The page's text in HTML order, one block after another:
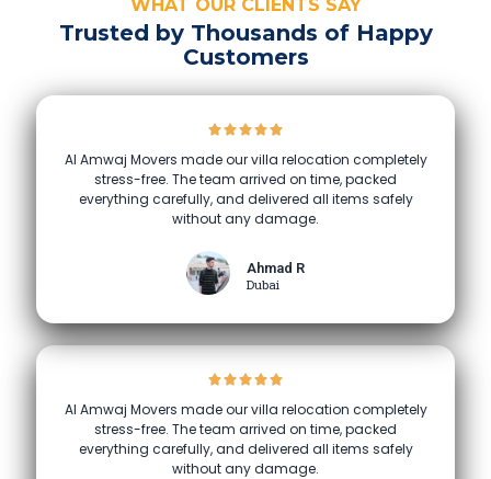
WHAT OUR CLIENTS SAY
Trusted by Thousands of Happy
Customers
Al Amwaj Movers made our villa relocation completely
stress-free. The team arrived on time, packed
everything carefully, and delivered all items safely
without any damage.
Ahmad R
Dubai
Al Amwaj Movers made our villa relocation completely
stress-free. The team arrived on time, packed
everything carefully, and delivered all items safely
without any damage.